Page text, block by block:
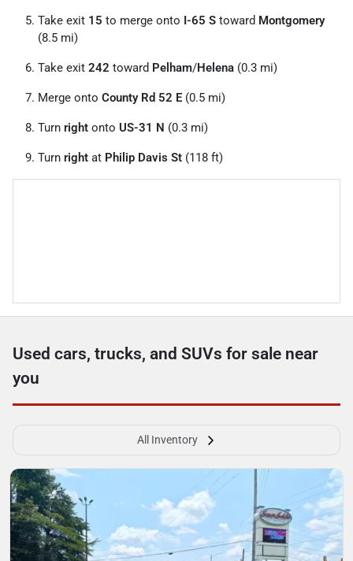
Take exit 15 to merge onto I-65 S toward Montgomery
(8.5 mi)
Take exit 242 toward Pelham/Helena (0.3 mi)
Merge onto County Rd 52 E (0.5 mi)
Turn right onto US-31 N (0.3 mi)
Turn right at Philip Davis St (118 ft)
Used cars, trucks, and SUVs for sale near
you
All Inventory